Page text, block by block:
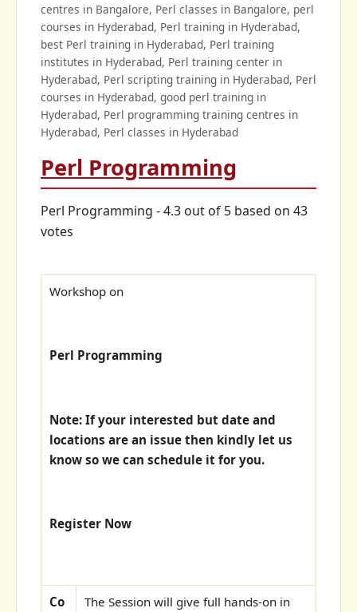
centres in Bangalore, Perl classes in Bangalore, perl
courses in Hyderabad, Perl training in Hyderabad,
best Perl training in Hyderabad, Perl training
institutes in Hyderabad, Perl training center in
Hyderabad, Perl scripting training in Hyderabad, Perl
courses in Hyderabad, good perl training in
Hyderabad, Perl programming training centres in
Hyderabad, Perl classes in Hyderabad
Perl Programming
Perl Programming -4.3 out of 5 based on 43
votes
Workshop on
Perl Programming
Note: If your interested but date and
locations are an issue then kindly let us
know so we can schedule it for you.
Register Now
Co
The Session will give full hands-on in